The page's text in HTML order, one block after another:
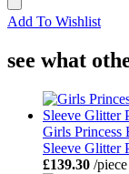
Add To Wishlist
see what
Girls Princess
Sleeve Glitter
£139.30 /piece